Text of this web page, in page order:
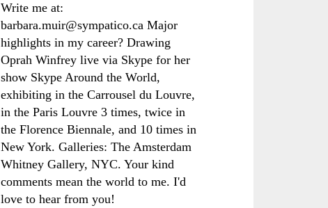
Write me at:
barbara.muir@sympatico.ca Major
highlights in my career? Drawing
Oprah Winfrey live via Skype for her
show Skype Around the World,
exhibiting in the Carrousel du Louvre,
in the Paris Louvre 3 times, twice in
the Florence Biennale, and 10 times in
New York. Galleries: The Amsterdam
Whitney Gallery, NYC. Your kind
comments mean the world to me. I'd
love to hear from you!